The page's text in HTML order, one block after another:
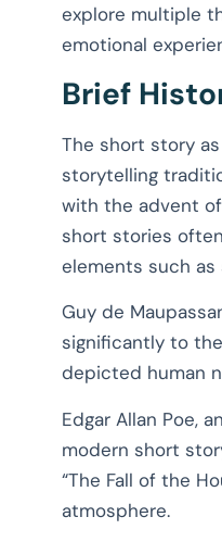
explore multiple
emotional
Brief
The short story
storytelling
with the advent
short stories
elements such as
Guy de
significantly to the
depicted human
Edgar Allan Poe,
modern short
“The Fall of the
atmosphere.